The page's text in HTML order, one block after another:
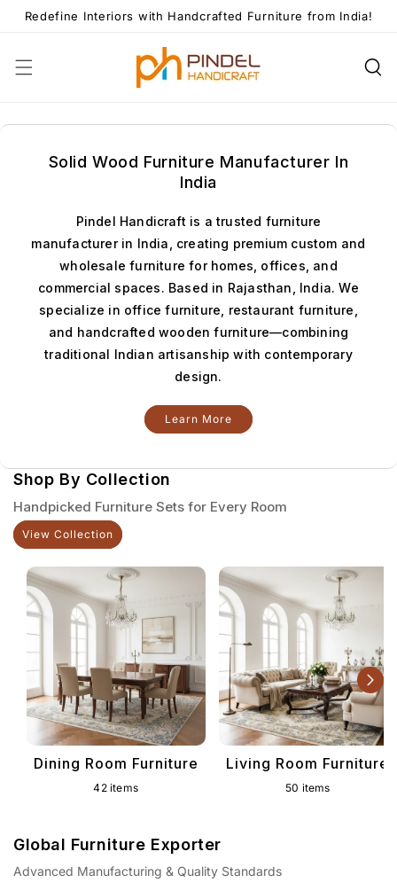
Content
Redefine Interiors with Handcrafted Furniture from India!
Solid Wood Furniture Manufacturer In
India
Pindel Handicraft is a trusted furniture
manufacturer in India, creating premium custom and
wholesale furniture for homes, offices, and
commercial spaces. Based in Rajasthan, India. We
specialize in office furniture, restaurant furniture,
and handcrafted wooden furniture—combining
traditional Indian artisanship with contemporary
design.
Learn More
Shop By Collection
Handpicked Furniture Sets for Every Room
View Collection
Dining Room Furniture
42 items
Living Room Furniture
50 items
Global Furniture Exporter
Advanced Manufacturing & Quality Standards